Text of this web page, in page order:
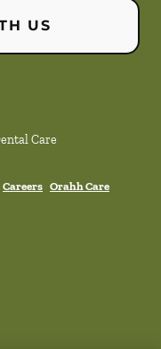
US
Care
Careers Orahh Care